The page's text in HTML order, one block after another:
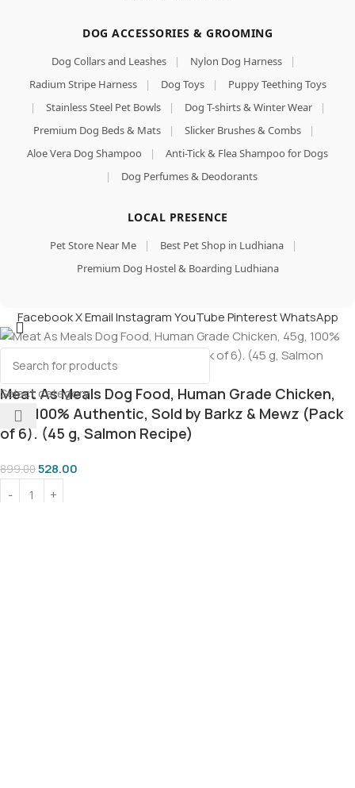
DOG ACCESSORIES & GROOMING
Dog Collars and Leashes | Nylon Dog Harness
|
Radium Stripe Harness
| Dog Toys |
Puppy Teething Toys
|
Stainless Steel Pet Bowls | Dog T-shirts & Winter Wear
|
Premium Dog Beds & Mats
| Slicker Brushes & Combs
|
Aloe Vera Dog Shampoo
|
Anti-Tick & Flea Shampoo for Dogs
|
Dog Perfumes & Deodorants
LOCAL PRESENCE
Pet Store Near Me | Best Pet Shop in Ludhiana
|
Premium Dog Hostel & Boarding Ludhiana
Select category
FacebookXEmailInstagramYouTubePinterestWhatsApp
Meat As Meals Dog Food, Human Grade Chicken,
45g, 100% Authentic, Sold by Barkz & Mewz (Pack
of 6). (45 g, Salmon Recipe)
899.00528.00